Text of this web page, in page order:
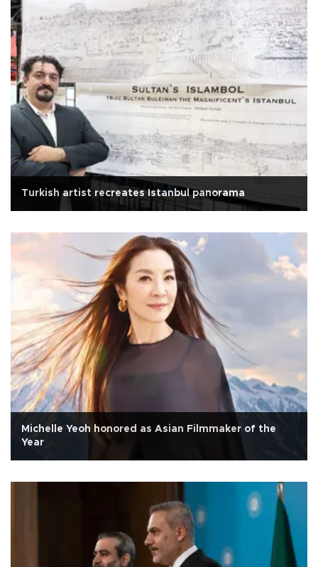
Turkish artist recreates Istanbul panorama
Michelle Yeoh honored as Asian Filmmaker of the
Year